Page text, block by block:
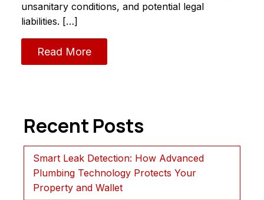
unsanitary conditions, and potential legal
liabilities. […]
Read More
Recent Posts
Smart Leak Detection: How Advanced
Plumbing Technology Protects Your
Property and Wallet